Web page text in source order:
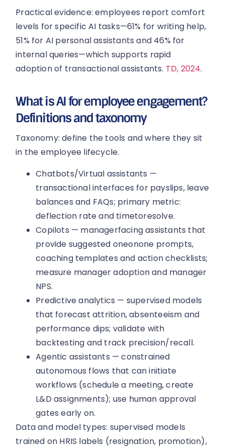
Practical evidence: employees report comfort
levels for specific AI tasks—61% for writing help,
51% for AI personal assistants and 46% for
internal queries—which supports rapid
adoption of transactional assistants. TD, 2024.
What is AI for employee engagement?
Definitions and taxonomy
Taxonomy: define the tools and where they sit
in the employee lifecycle.
Chatbots/Virtual assistants —
transactional interfaces for payslips, leave
balances and FAQs; primary metric:
deflection rate and timetoresolve.
Copilots — managerfacing assistants that
provide suggested oneonone prompts,
coaching templates and action checklists;
measure manager adoption and manager
NPS.
Predictive analytics — supervised models
that forecast attrition, absenteeism and
performance dips; validate with
backtesting and track precision/recall.
Agentic assistants — constrained
autonomous flows that can initiate
workflows (schedule a meeting, create
L&D assignments); use human approval
gates early on.
Data and model types: supervised models
trained on HRIS labels (resignation, promotion),